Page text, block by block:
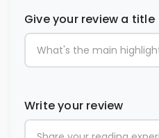
Give your review a title
Write your review